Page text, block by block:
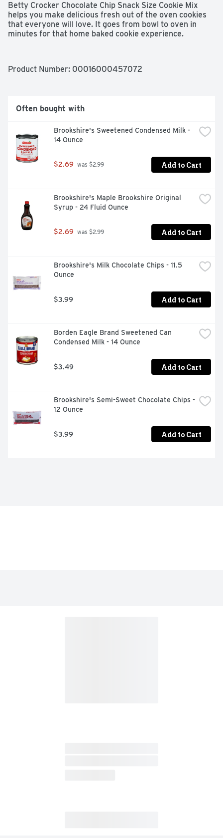
Betty Crocker Chocolate Chip Snack Size Cookie Mix
helps you make delicious fresh out of the oven cookies
that everyone will love. It goes from bowl to oven in
minutes for that home baked cookie experience.
Product Number: 00016000457072
Often bought with
Brookshire's Sweetened Condensed Milk -
14 Ounce
$2.69 was $2.99 Add to Cart
Brookshire's Maple Brookshire Original
Syrup - 24 Fluid Ounce
$2.69 was $2.99 Add to Cart
Brookshire's Milk Chocolate Chips - 11.5
Ounce
$3.99 Add to Cart
Borden Eagle Brand Sweetened Can
Condensed Milk - 14 Ounce
$3.49 Add to Cart
Brookshire's Semi-Sweet Chocolate Chips -
12 Ounce
$3.99 Add to Cart